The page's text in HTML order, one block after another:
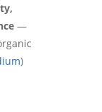
—
)